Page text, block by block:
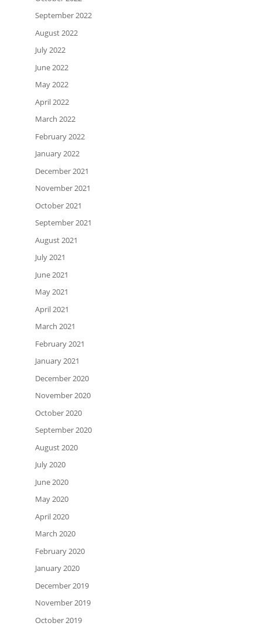
September 2022
August 2022
July 2022
June 2022
May 2022
April 2022
March 2022
February 2022
January 2022
December 2021
November 2021
October 2021
September 2021
August 2021
July 2021
June 2021
May 2021
April 2021
March 2021
February 2021
January 2021
December 2020
November 2020
October 2020
September 2020
August 2020
July 2020
June 2020
May 2020
April 2020
March 2020
February 2020
January 2020
December 2019
November 2019
October 2019